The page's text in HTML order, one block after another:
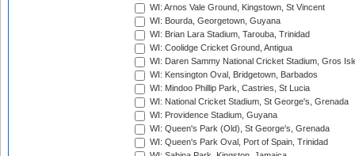
WI: Arnos Vale Ground, Kingstown, St Vincent
WI: Bourda, Georgetown, Guyana
WI: Brian Lara Stadium, Tarouba, Trinidad
WI: Coolidge Cricket Ground, Antigua
WI: Daren Sammy National Cricket Stadium, Gros
WI: Kensington Oval, Bridgetown, Barbados
WI: Mindoo Phillip Park, Castries, St Lucia
WI: National Cricket Stadium, St George's, Grenada
WI: Providence Stadium, Guyana
WI: Queen's Park (Old), St George's, Grenada
WI: Queen's Park Oval, Port of Spain, Trinidad